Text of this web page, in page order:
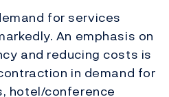
for services
An emphasis on
and reducing costs is
in demand for
hotel/conference